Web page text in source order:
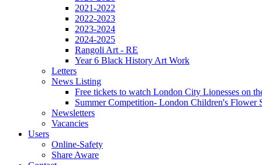
2021-2022
2022-2023
2023-2024
2024-2025
Rangoli Art - RE
Year 6 Black History Art Work
Letters
News Listing
Free tickets to watch London City Lionesses on
Summer Competition- London Children's Flower
Newsletters
Vacancies
Users
Online-Safety
Share Aware